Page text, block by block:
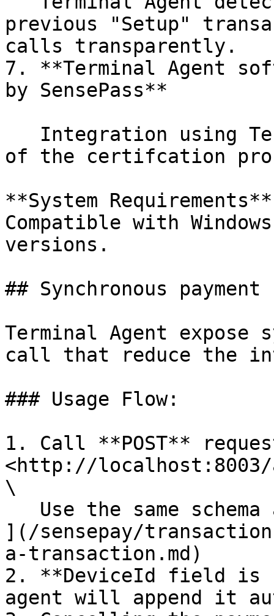
previous "Setup"
calls transparently.
7. **Terminal Agent
by SensePass**
of the certifcation
**System
Compatible with
versions.
## Synchronous
Terminal Agent expose
call that reduce the
### Usage Flow:
1. Call **POST**
<http://
\
](/sensepay/
a-transaction.md)
2. **DeviceId field is
agent will append it